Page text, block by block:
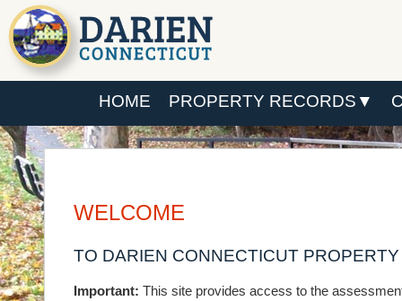
HOME PROPERTY RECORDS
WELCOME
TO DARIEN CONNECTICUT
Important: This site provides access to the